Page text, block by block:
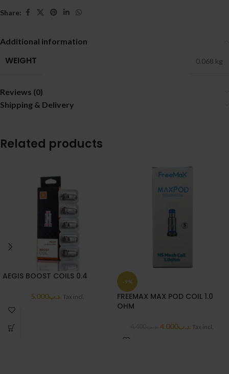
Share:
Additional information
WEIGHT 0.068 kg
Reviews (0)
Shipping & Delivery
Related products
AEGIS BOOST COILS 0.4
.د.ب5.000 Tax incl.
-9%
FREEMAX MAX POD COIL 1.0
OHM
.د.ب4.000 Tax incl.